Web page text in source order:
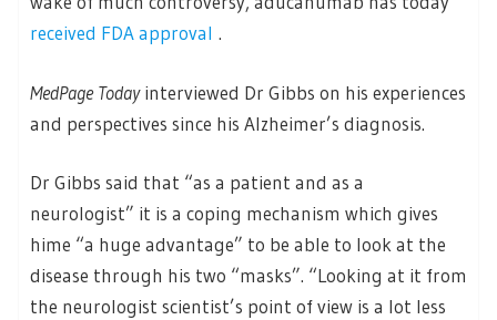
received FDA approval .
MedPage Todayinterviewed Dr Gibbs on his experiences
and perspectives since his Alzheimer’s diagnosis.
Dr Gibbs said that “as a patient and as a
neurologist” it is a coping mechanism which gives
hime “a huge advantage” to be able to look at the
disease through his two “masks”. “Looking at it from
the neurologist scientist’s point of view is a lot less